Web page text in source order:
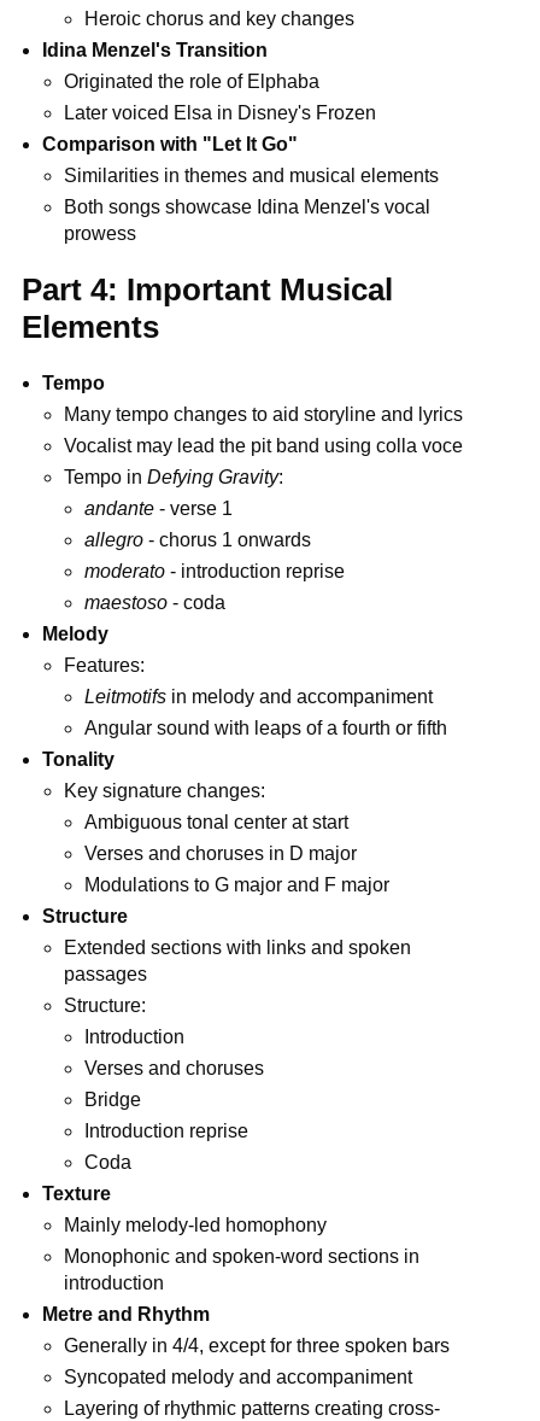
Heroic chorus and key changes
Idina Menzel's Transition
Originated the role of Elphaba
Later voiced Elsa in Disney's Frozen
Comparison with "Let It Go"
Similarities in themes and musical elements
Both songs showcase Idina Menzel's vocal
prowess
Part 4: Important Musical
Elements
Tempo
Many tempo changes to aid storyline and lyrics
Vocalist may lead the pit band using colla voce
Tempo in Defying Gravity:
andante - verse 1
allegro - chorus 1 onwards
moderato - introduction reprise
maestoso - coda
Melody
Features:
Leitmotifs in melody and accompaniment
Angular sound with leaps of a fourth or fifth
Tonality
Key signature changes:
Ambiguous tonal center at start
Verses and choruses in D major
Modulations to G major and F major
Structure
Extended sections with links and spoken
passages
Structure:
Introduction
Verses and choruses
Bridge
Introduction reprise
Coda
Texture
Mainly melody-led homophony
Monophonic and spoken-word sections in
introduction
Metre and Rhythm
Generally in 4/4, except for three spoken bars
Syncopated melody and accompaniment
Layering of rhythmic patterns creating cross-